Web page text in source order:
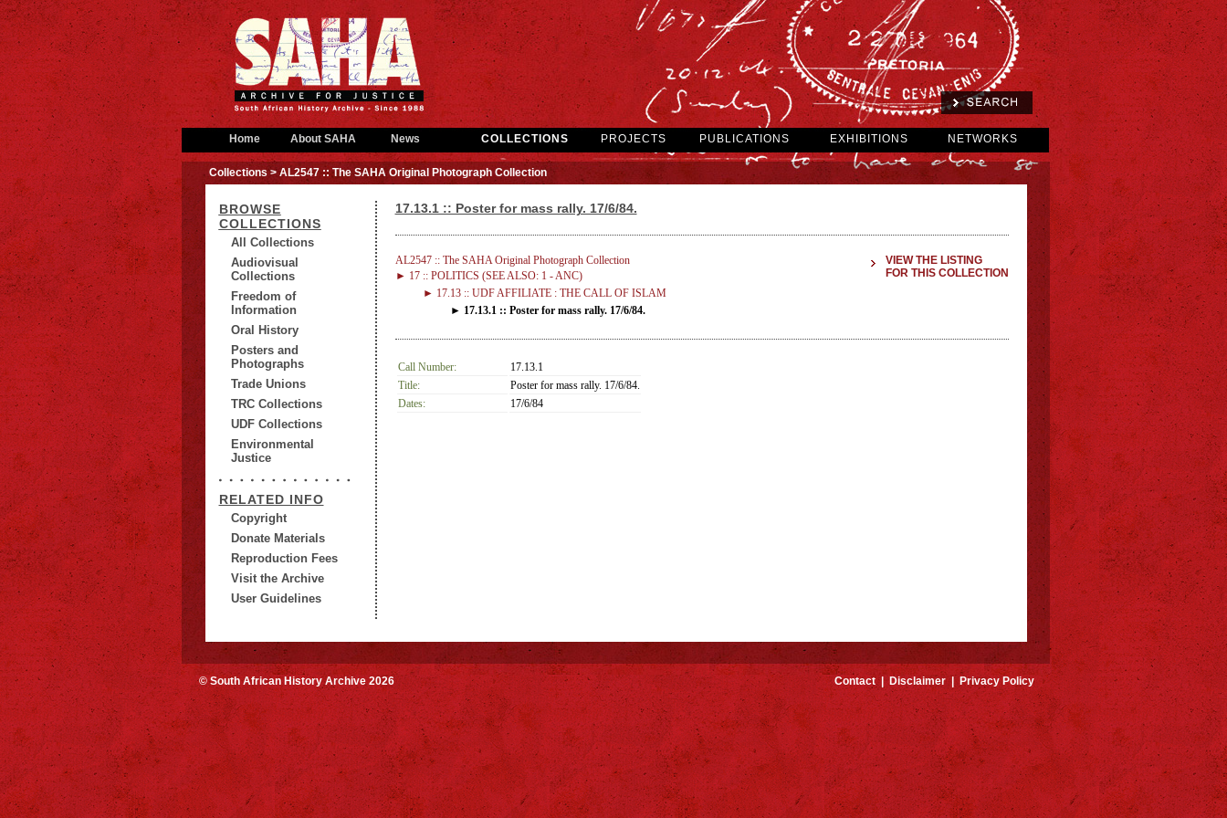
Home About SAHA News COLLECTIONS PROJECTS PUBLICATIONS EXHIBITIONS NETWORKS
Collections> AL2547 :: The SAHA Original Photograph Collection
BROWSE
COLLECTIONS
All Collections
Audiovisual
Collections
Freedom of
Information
Oral History
Posters and
Photographs
Trade Unions
TRC Collections
UDF Collections
Environmental
Justice
RELATED INFO
Copyright
Donate Materials
Reproduction Fees
Visit the Archive
User Guidelines
17.13.1 :: Poster for mass rally. 17/6/84.
VIEW THE LISTING
FOR THIS COLLECTION
AL2547 :: The SAHA Original Photograph Collection
► 17 :: POLITICS (SEE ALSO: 1 - ANC)
► 17.13 :: UDF AFFILIATE : THE CALL OF ISLAM
► 17.13.1 :: Poster for mass rally. 17/6/84.
Call Number:
17.13.1
Title:
Poster for mass rally. 17/6/84.
Dates:
17/6/84
© South African History Archive 2026 Contact|Disclaimer| Privacy Policy